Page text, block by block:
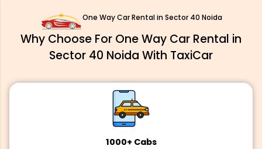
One Way Car Rental in Sector 40 Noida
Why Choose For One Way Car Rental in
Sector 40 Noida With TaxiCar
1000+ Cabs